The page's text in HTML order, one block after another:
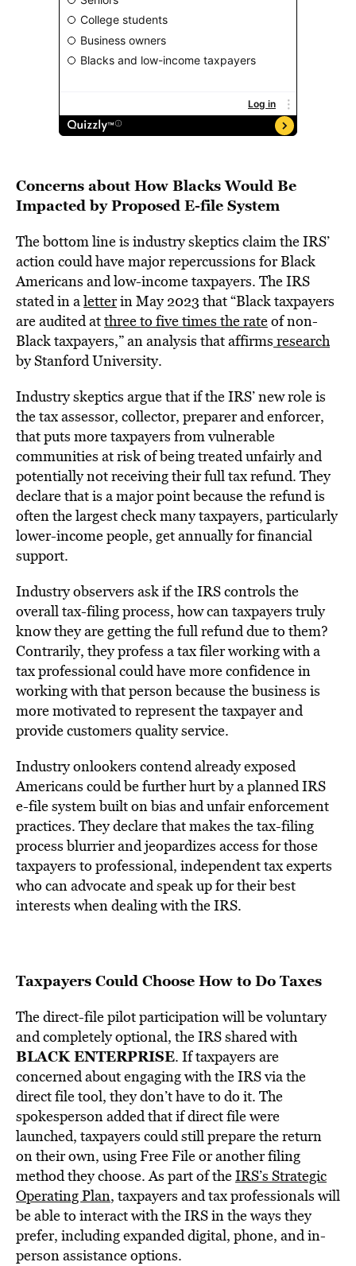
Concerns about How Blacks Would Be
Impacted by Proposed E-file System
The bottom line is industry skeptics claim the IRS’
action could have major repercussions for Black
Americans and low-income taxpayers. The IRS
stated in aletterin May 2023 that “Black taxpayers
are audited atthree to five times the rateof non-
Black taxpayers,” an analysis that affirms research
by Stanford University.
Industry skeptics argue that if the IRS’ new role is
the tax assessor, collector, preparer and enforcer,
that puts more taxpayers from vulnerable
communities at risk of being treated unfairly and
potentially not receiving their full tax refund. They
declare that is a major point because the refund is
often the largest check many taxpayers, particularly
lower-income people, get annually for financial
support.
Industry observers ask if the IRS controls the
overall tax-filing process, how can taxpayers truly
know they are getting the full refund due to them?
Contrarily, they profess a tax filer working with a
tax professional could have more confidence in
working with that person because the business is
more motivated to represent the taxpayer and
provide customers quality service.
Industry onlookers contend already exposed
Americans could be further hurt by a planned IRS
e-file system built on bias and unfair enforcement
practices. They declare that makes the tax-filing
process blurrier and jeopardizes access for those
taxpayers to professional, independent tax experts
who can advocate and speak up for their best
interests when dealing with the IRS.
Taxpayers Could Choose How to Do Taxes
The direct-file pilot participation will be voluntary
and completely optional, the IRS shared with
BLACK ENTERPRISE. If taxpayers are
concerned about engaging with the IRS via the
direct file tool, they don’t have to do it. The
spokesperson added that if direct file were
launched, taxpayers could still prepare the return
on their own, using Free File or another filing
method they choose. As part of theIRS’s Strategic
Operating Plan, taxpayers and tax professionals will
be able to interact with the IRS in the ways they
prefer, including expanded digital, phone, and in-
person assistance options.